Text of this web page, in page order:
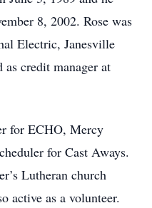
8, 2002. Rose was
Electric, Janesville
credit manager at
for ECHO, Mercy
for Cast Aways.
Lutheran church
active as a volunteer.